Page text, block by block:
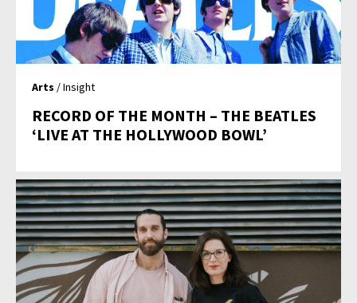
Arts / Insight
RECORD OF THE MONTH – THE BEATLES
‘LIVE AT THE HOLLYWOOD BOWL’